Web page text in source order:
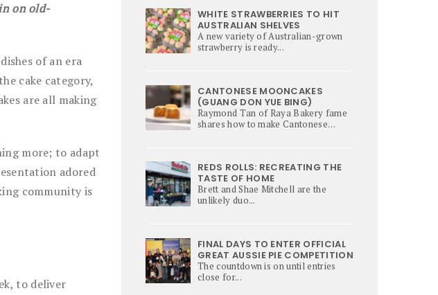
on old-
of an era
cake category,
are all making
more; to adapt
adored
community is
to deliver
WHITE STRAWBERRIES TO HIT
AUSTRALIAN SHELVES
A new variety of Australian-grown
strawberry is ready...
CANTONESE MOONCAKES
(GUANG DON YUE BING)
Raymond Tan of Raya Bakery fame
shares how to make Cantonese
REDS ROLLS: RECREATING THE
TASTE OF HOME
Brett and Shae Mitchell are the
unlikely duo...
FINAL DAYS TO ENTER OFFICIAL
GREAT AUSSIE PIE COMPETITION
The countdown is on until entries
close for...